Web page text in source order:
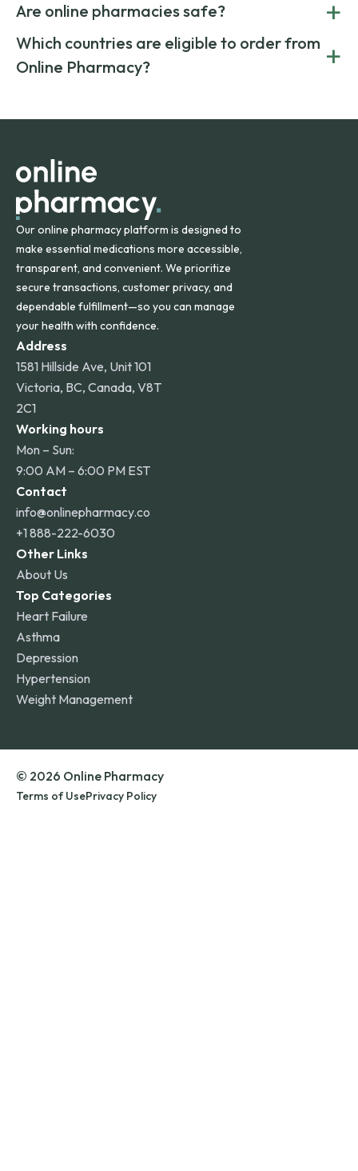
costs.
medication from global suppliers and providing affordable
on both brand-name and generic prescriptions without
compromising on safety or quality.
Are online pharmacies safe? +
Yes. We work only with licensed, verified manufacturers in
Canada and India. All prescriptions are carefully reviewed
and filled by trusted, accredited pharmacies to ensure
Which countries are eligible to order from
Online Pharmacy?
+
orders within the contiguous U.S., while additional fees may
Our online pharmacy platform is designed to
make essential medications more accessible,
transparent, and convenient. We prioritize
secure transactions, customer privacy, and
dependable fulfillment—so you can manage
your health with confidence.
Address
1581 Hillside Ave, Unit 101
Victoria, BC, Canada, V8T
2C1
Working hours
Mon – Sun:
9:00 AM – 6:00 PM EST
Contact
info@onlinepharmacy.co
+1 888-222-6030
Other Links
About Us
Top Categories
Heart Failure
Asthma
Depression
Hypertension
Weight Management
© 2026 Online Pharmacy
Terms of UsePrivacy Policy